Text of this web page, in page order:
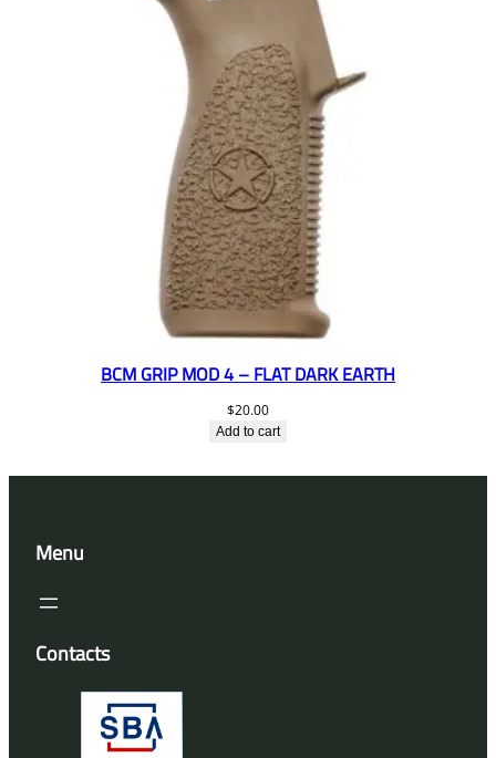
BCM GRIP MOD 4 – FLAT DARK EARTH
$20.00
Add to cart
Menu
Contacts